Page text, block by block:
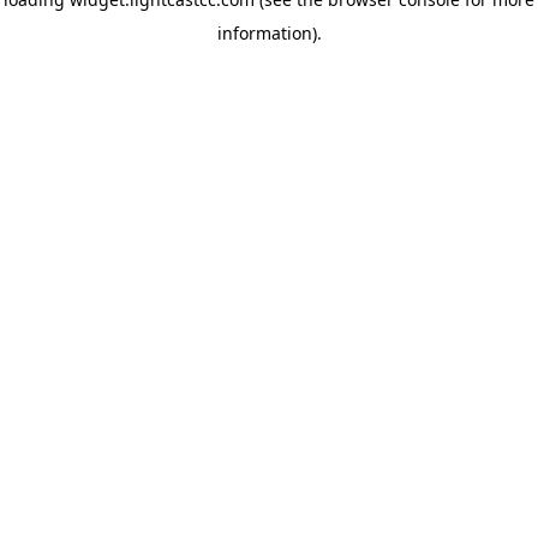
information).